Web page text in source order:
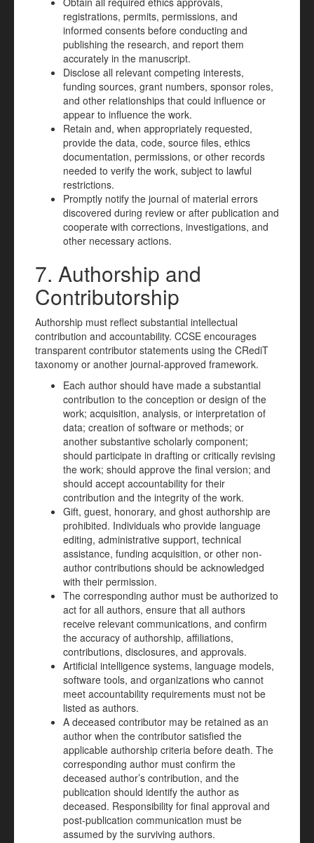
registrations, permits, permissions, and
informed consents before conducting and
publishing the research, and report them
accurately in the manuscript.
Disclose all relevant competing interests,
funding sources, grant numbers, sponsor roles,
and other relationships that could influence or
appear to influence the work.
Retain and, when appropriately requested,
provide the data, code, source files, ethics
documentation, permissions, or other records
needed to verify the work, subject to lawful
restrictions.
Promptly notify the journal of material errors
discovered during review or after publication and
cooperate with corrections, investigations, and
other necessary actions.
7. Authorship and
Contributorship
Authorship must reflect substantial intellectual
contribution and accountability. CCSE encourages
transparent contributor statements using the CRediT
taxonomy or another journal-approved framework.
Each author should have made a substantial
contribution to the conception or design of the
work; acquisition, analysis, or interpretation of
data; creation of software or methods; or
another substantive scholarly component;
should participate in drafting or critically revising
the work; should approve the final version; and
should accept accountability for their
contribution and the integrity of the work.
Gift, guest, honorary, and ghost authorship are
prohibited. Individuals who provide language
editing, administrative support, technical
assistance, funding acquisition, or other non-
author contributions should be acknowledged
with their permission.
The corresponding author must be authorized to
act for all authors, ensure that all authors
receive relevant communications, and confirm
the accuracy of authorship, affiliations,
contributions, disclosures, and approvals.
Artificial intelligence systems, language models,
software tools, and organizations who cannot
meet accountability requirements must not be
listed as authors.
A deceased contributor may be retained as an
author when the contributor satisfied the
applicable authorship criteria before death. The
corresponding author must confirm the
deceased author’s contribution, and the
publication should identify the author as
deceased. Responsibility for final approval and
post-publication communication must be
assumed by the surviving authors.